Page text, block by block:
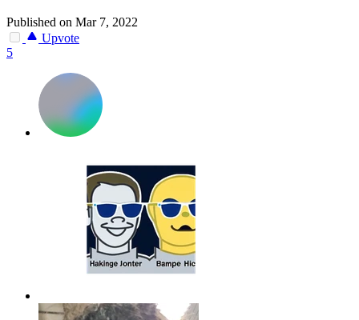
Published on Mar 7, 2022
Upvote
5